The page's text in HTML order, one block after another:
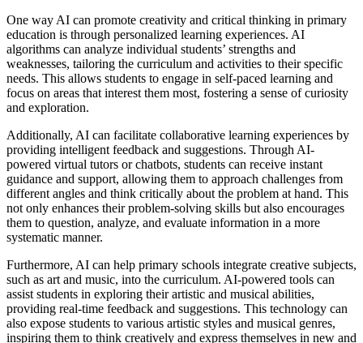
One way AI can promote creativity and critical thinking in primary
education is through personalized learning experiences. AI
algorithms can analyze individual students’ strengths and
weaknesses, tailoring the curriculum and activities to their specific
needs. This allows students to engage in self-paced learning and
focus on areas that interest them most, fostering a sense of curiosity
and exploration.
Additionally, AI can facilitate collaborative learning experiences by
providing intelligent feedback and suggestions. Through AI-
powered virtual tutors or chatbots, students can receive instant
guidance and support, allowing them to approach challenges from
different angles and think critically about the problem at hand. This
not only enhances their problem-solving skills but also encourages
them to question, analyze, and evaluate information in a more
systematic manner.
Furthermore, AI can help primary schools integrate creative subjects,
such as art and music, into the curriculum. AI-powered tools can
assist students in exploring their artistic and musical abilities,
providing real-time feedback and suggestions. This technology can
also expose students to various artistic styles and musical genres,
inspiring them to think creatively and express themselves in new and